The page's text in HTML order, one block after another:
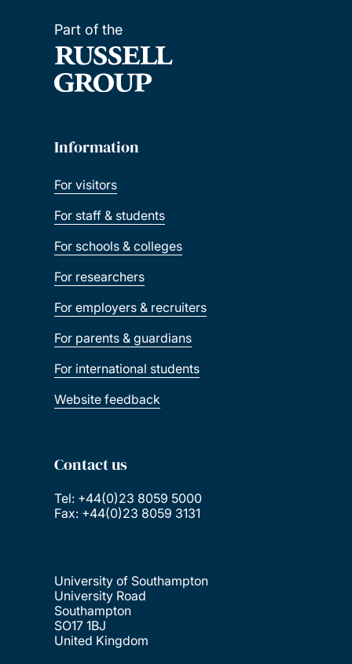
Part of the
Information
For visitors
For staff & students
For schools & colleges
For researchers
For employers & recruiters
For parents & guardians
For international students
Website feedback
Contact us
Tel: +44(0)23 8059 5000
Fax: +44(0)23 8059 3131
University of Southampton
University Road
Southampton
SO17 1BJ
United Kingdom